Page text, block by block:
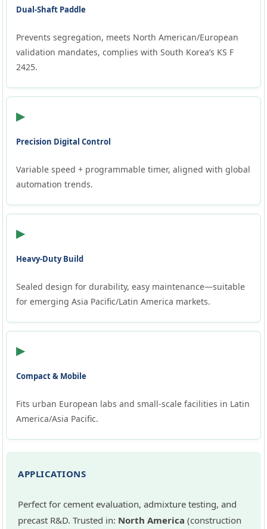
Dual-Shaft Paddle
Prevents segregation, meets North American/European
validation mandates, complies with South Korea’s KS F
2425.
▶
Precision Digital Control
Variable speed + programmable timer, aligned with global
automation trends.
▶
Heavy-Duty Build
Sealed design for durability, easy maintenance—suitable
for emerging Asia Pacific/Latin America markets.
▶
Compact & Mobile
Fits urban European labs and small-scale facilities in Latin
America/Asia Pacific.
APPLICATIONS
Perfect for cement evaluation, admixture testing, and
precast R&D. Trusted in: North America (construction